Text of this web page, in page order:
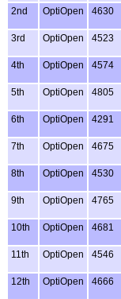
2nd OptiOpen 4630
3rd OptiOpen 4523
4th
OptiOpen 4574
5th
OptiOpen 4805
6th OptiOpen 4291
7th
OptiOpen 4675
8th OptiOpen 4530
9th OptiOpen 4765
10th OptiOpen 4681
11th OptiOpen 4546
12th
OptiOpen 4666